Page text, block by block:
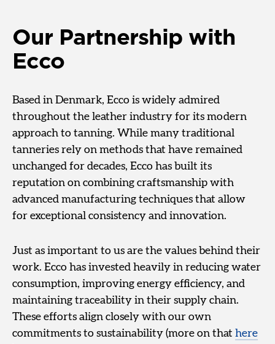
Our Partnership with
Ecco
Based in Denmark, Ecco is widely admired
throughout the leather industry for its modern
approach to tanning. While many traditional
tanneries rely on methods that have remained
unchanged for decades, Ecco has built its
reputation on combining craftsmanship with
advanced manufacturing techniques that allow
for exceptional consistency and innovation.
Just as important to us are the values behind their
work. Ecco has invested heavily in reducing water
consumption, improving energy efficiency, and
maintaining traceability in their supply chain.
These efforts align closely with our own
commitments to sustainability (more on that here